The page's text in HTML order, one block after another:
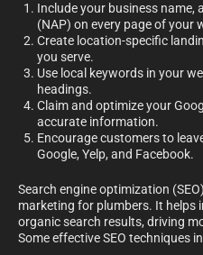
Include your business name,
(NAP) on every page of your
Create location-specific
you serve.
Use local keywords in your
headings.
Claim and optimize your
accurate information.
Encourage customers to
Google, Yelp, and Facebook.
Search engine optimization
marketing for plumbers. It helps
organic search results, driving
Some effective SEO techniques